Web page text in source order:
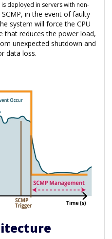
is deployed in servers with non-
SCMP, in the event of faulty
system will force the CPU
that reduces the power load,
unexpected shutdown and
data loss.